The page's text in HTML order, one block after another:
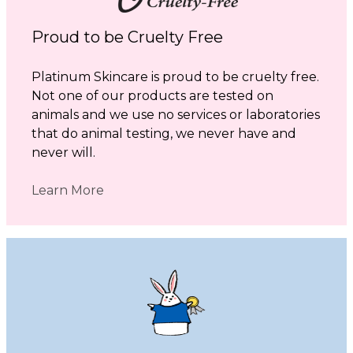
Proud to be Cruelty Free
Platinum Skincare is proud to be cruelty free.
Not one of our products are tested on
animals and we use no services or laboratories
that do animal testing, we never have and
never will.
Learn More